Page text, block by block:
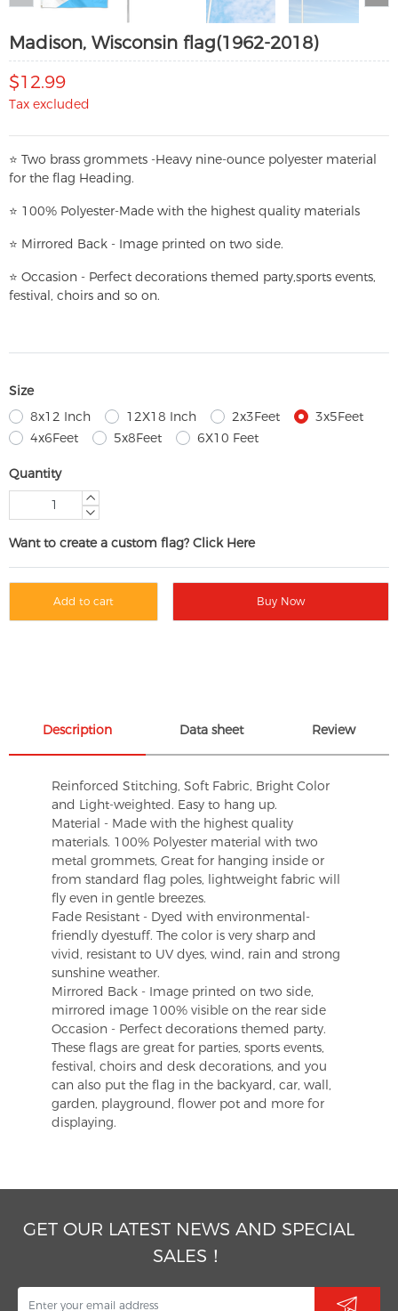
Madison, Wisconsin flag(1962-2018)
$12.99
Tax excluded
⭐ Two brass grommets -Heavy nine-ounce polyester material
for the flag Heading.
⭐ 100% Polyester-Made with the highest quality materials
⭐ Mirrored Back - Image printed on two side.
⭐ Occasion - Perfect decorations themed party,sports events,
festival, choirs and so on.
Size
8x12 Inch
12X18 Inch 2x3Feet
3x5Feet
4x6Feet
5x8Feet 6X10 Feet
Quantity
Want to create a custom flag? Click Here
Add to cart Buy Now
Description Data sheet Review
Reinforced Stitching, Soft Fabric, Bright Color
and Light-weighted. Easy to hang up.
Material - Made with the highest quality
materials. 100% Polyester material with two
metal grommets, Great for hanging inside or
from standard flag poles, lightweight fabric will
fly even in gentle breezes.
Fade Resistant - Dyed with environmental-
friendly dyestuff. The color is very sharp and
vivid, resistant to UV dyes, wind, rain and strong
sunshine weather.
Mirrored Back - Image printed on two side,
mirrored image 100% visible on the rear side
Occasion - Perfect decorations themed party.
These flags are great for parties, sports events,
festival, choirs and desk decorations, and you
can also put the flag in the backyard, car, wall,
garden, playground, flower pot and more for
displaying.
GET OUR LATEST NEWS AND SPECIAL
SALES！